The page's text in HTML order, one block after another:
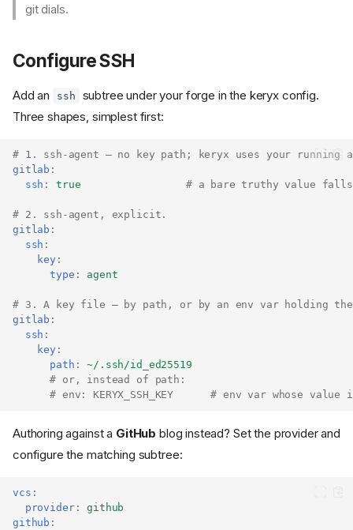
git dials.
Configure SSH
Add an ssh
subtree under your forge in the keryx config.
Three shapes, simplest first:
# 1. ssh-agent — no key path; keryx uses your running
gitlab :
ssh : true # a bare truthy value falls
# 2. ssh-agent, explicit.
gitlab :
ssh :
key :
type : agent
# 3. A key file — by path, or by an env var holding
gitlab :
ssh :
key :
path :
~/.ssh/id_ed25519
# or, instead of path:
# env: KERYX_SSH_KEY      # env var whose
Authoring against a GitHub blog instead? Set the provider and
configure the matching subtree:
vcs :
provider:
github
github :